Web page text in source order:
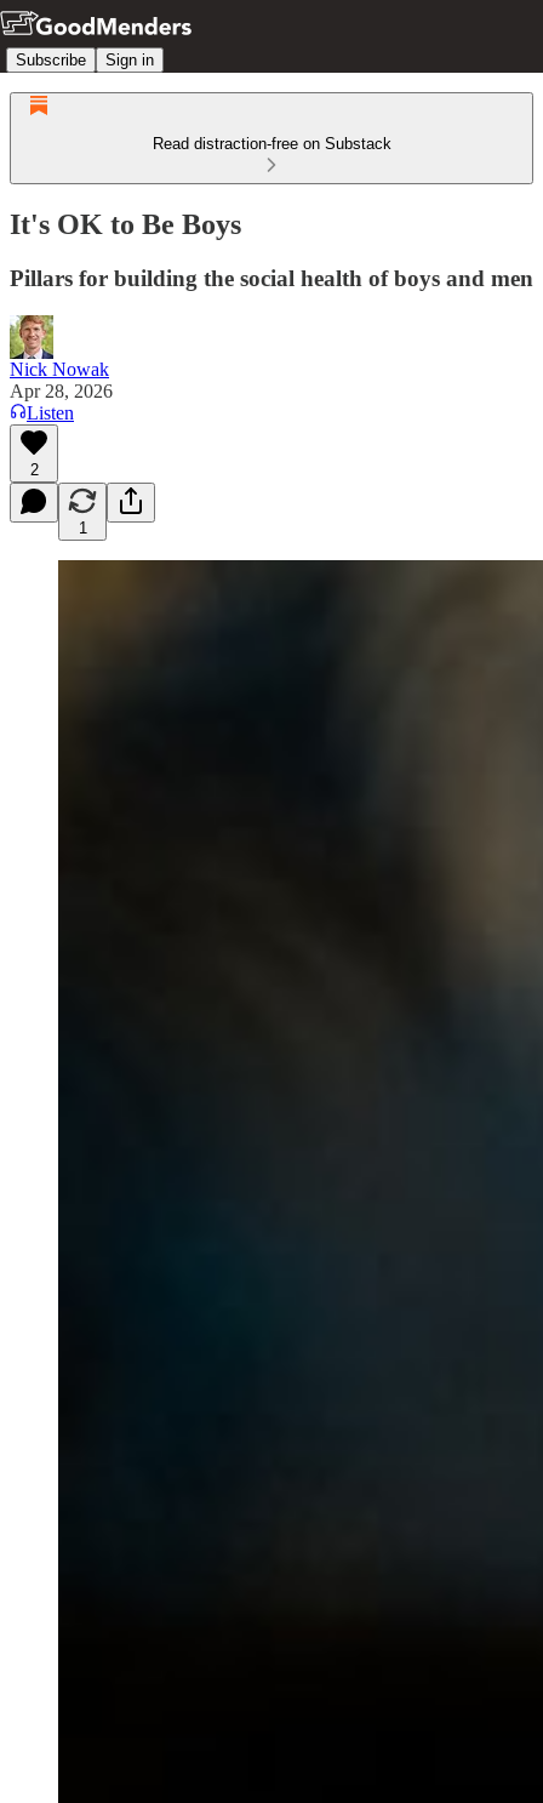
Subscribe Sign in
Read distraction-free on Substack
It's OK to Be Boys
Pillars for building the social health of boys and men
Nick Nowak
Apr 28, 2026
Listen
2
1